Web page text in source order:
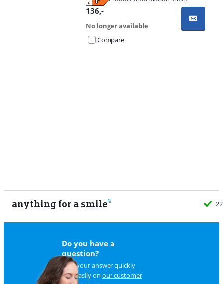
136,-
No longer available
Compare
anything for a smile
Do you have a
question?
Find your answer quickly
and easily on our customer